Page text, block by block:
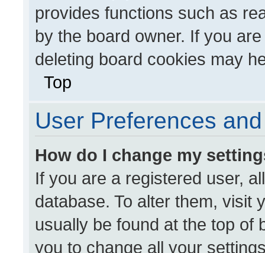
provides functions such as
by the board owner. If you
deleting board cookies may
Top
User Preferences
How do I change my
If you are a registered user,
database. To alter them, visit
usually be found at the top of
you to change all your